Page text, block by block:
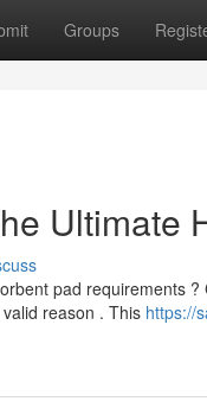
Groups
Ultimate
pad requirements
reason . This https://